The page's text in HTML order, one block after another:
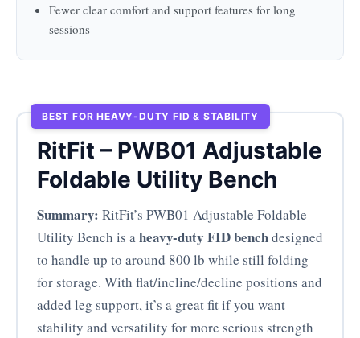
Fewer clear comfort and support features for long
sessions
BEST FOR HEAVY-DUTY FID & STABILITY
RitFit – PWB01 Adjustable
Foldable Utility Bench
Summary: RitFit’s PWB01 Adjustable Foldable
Utility Bench is aheavy-duty FID benchdesigned
to handle up to around 800 lb while still folding
for storage. With flat/incline/decline positions and
added leg support, it’s a great fit if you want
stability and versatility for more serious strength